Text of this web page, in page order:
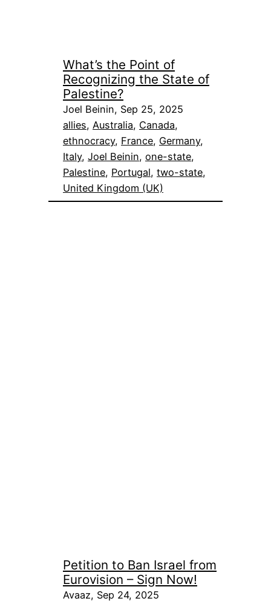
What’s the Point of
Recognizing the State of
Palestine?
Joel Beinin, Sep 25, 2025
allies, Australia, Canada
ethnocracy, France, Germany
Italy, Joel Beinin, one-state
Palestine, Portugal, two-state
United Kingdom (UK)
Petition to Ban Israel from
Eurovision – Sign Now!
Avaaz, Sep 24, 2025